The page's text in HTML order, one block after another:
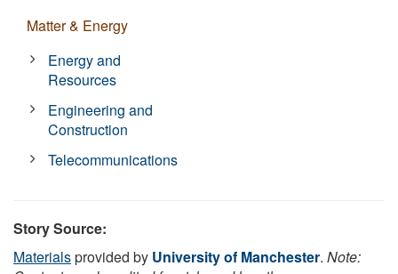
Matter & Energy
Energy and
Resources
Engineering and
Construction
Telecommunications
Story Source:
Materialsprovided by University of Manchester. Note: